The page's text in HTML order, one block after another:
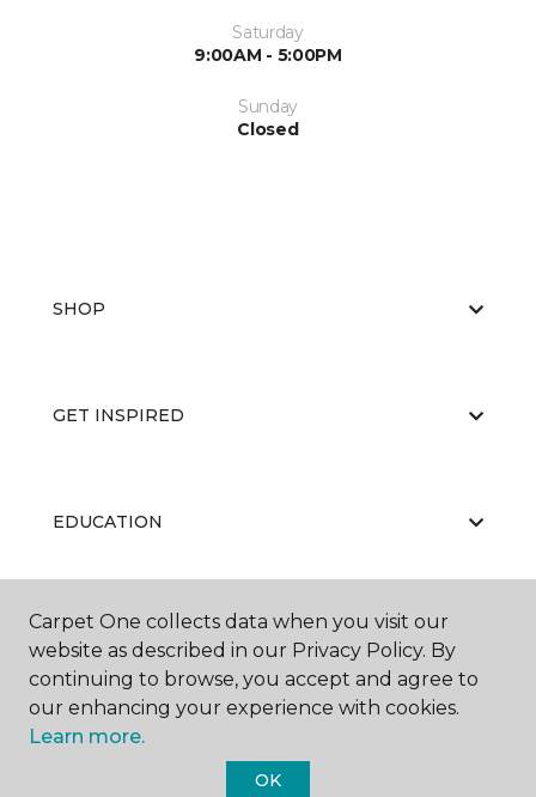
Saturday
9:00AM - 5:00PM
Sunday
Closed
SHOP
GET INSPIRED
EDUCATION
ABOUT US
Carpet One collects data when you visit our
website as described in our Privacy Policy. By
continuing to browse, you accept and agree to
our enhancing your experience with cookies.
Learn more.
OK